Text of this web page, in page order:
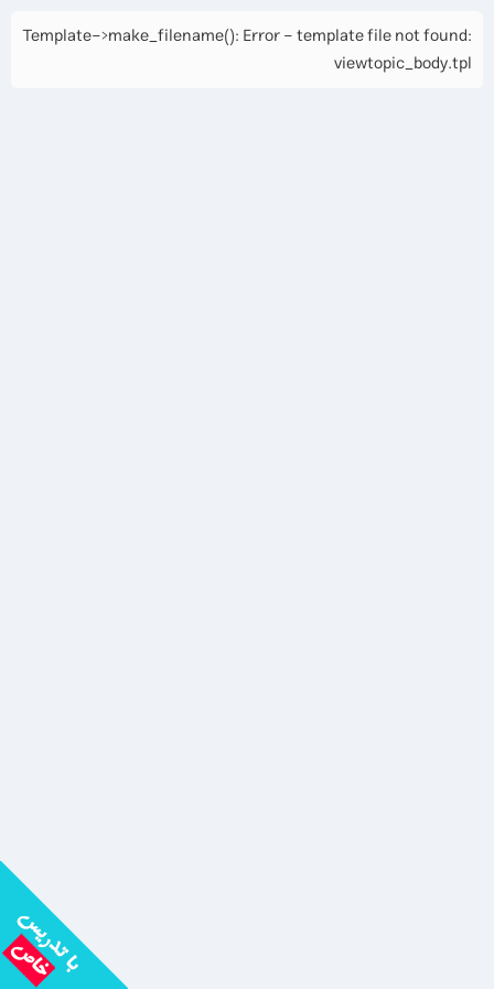
Template->make_filename(): Error - template file not found:
viewtopic_body.tpl